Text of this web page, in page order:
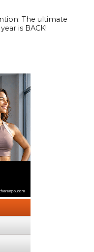
The ultimate
is BACK!